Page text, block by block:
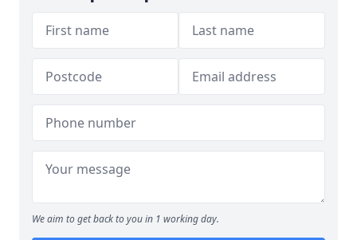
We aim to get back to you in 1 working day.